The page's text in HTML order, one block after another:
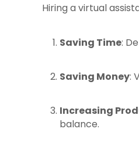
Hiring a virtual
Saving Time:
Saving Money:
Increasing
balance.